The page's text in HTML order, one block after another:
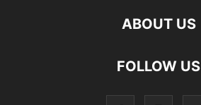
ABOUT US
FOLLOW US